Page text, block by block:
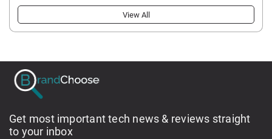
View All
Get most important tech news & reviews straight
to your inbox